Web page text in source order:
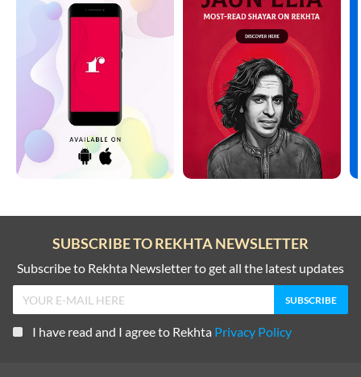
SUBSCRIBE TO REKHTA NEWSLETTER
Subscribe to Rekhta Newsletter to get all the latest updates
I have read and I agree to Rekhta Privacy Policy